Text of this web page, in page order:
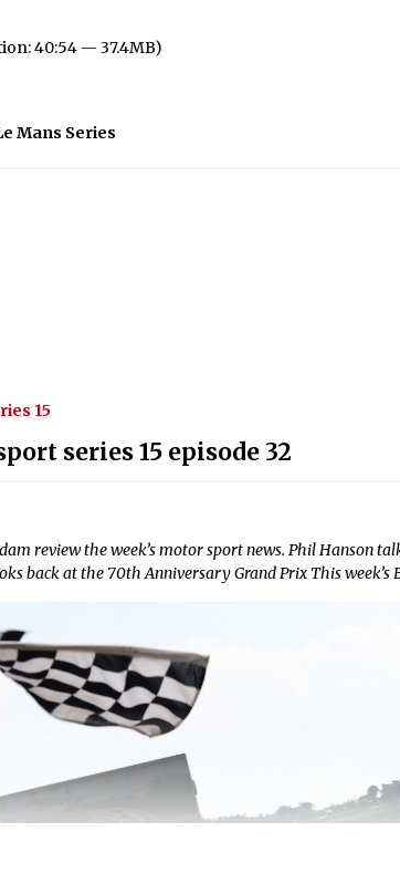
40:54 — 37.4MB)
Mans Series
15
series 15 episode 32
review the week’s motor sport news. Phil Hanson
back at the 70th Anniversary Grand Prix This